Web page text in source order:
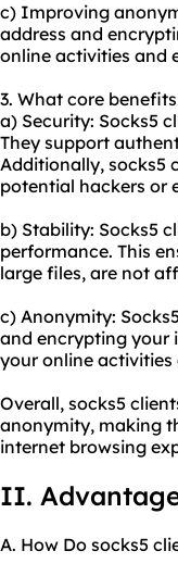
c) Improving
address and
online activities and
3. What core
a) Security: Socks5
They support
Additionally, socks5
potential hackers or
b) Stability: Socks5
performance. This
large files, are not
c) Anonymity:
and encrypting your
your online
Overall, socks5
anonymity, making
internet browsing
II.
A. How Do socks5